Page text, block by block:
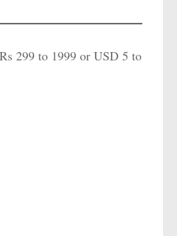
299 to 1999 or USD 5 to